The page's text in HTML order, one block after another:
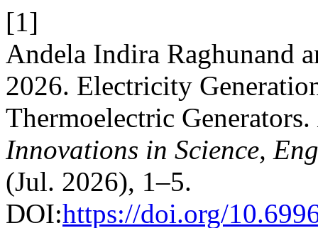
[1]
Andela Indira Raghunand
2026. Electricity
Thermoelectric Generators.
Innovations in Science,
(Jul. 2026), 1–5.
DOI:https://doi.org/